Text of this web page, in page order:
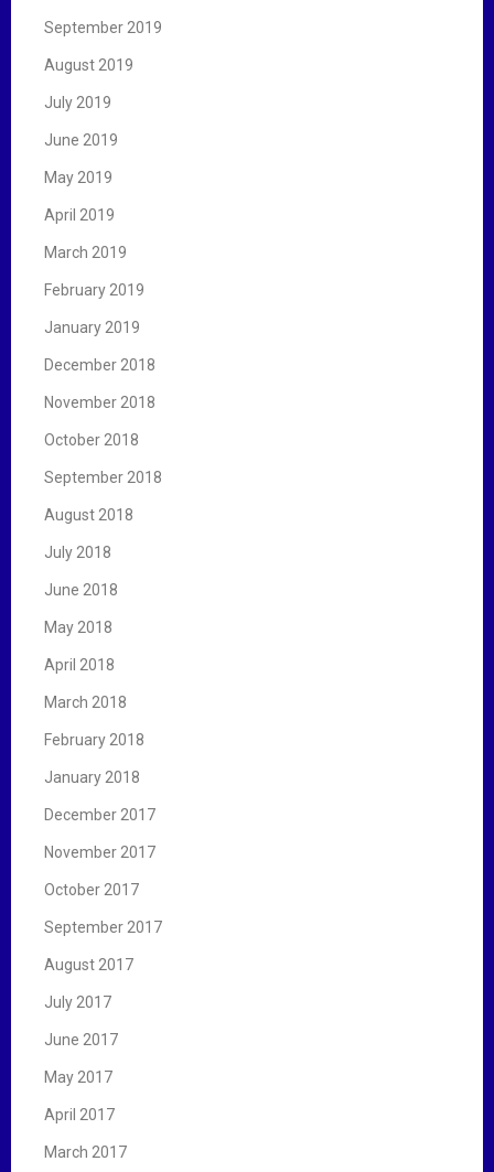
September 2019
August 2019
July 2019
June 2019
May 2019
April 2019
March 2019
February 2019
January 2019
December 2018
November 2018
October 2018
September 2018
August 2018
July 2018
June 2018
May 2018
April 2018
March 2018
February 2018
January 2018
December 2017
November 2017
October 2017
September 2017
August 2017
July 2017
June 2017
May 2017
April 2017
March 2017